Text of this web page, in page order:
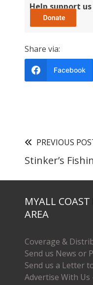
Help support
Share via:
Facebook
PREVIOUS
Stinker’s
MYALL
AREA
Coverage &
Send us News or
Send us a Letter
Advertise With Us